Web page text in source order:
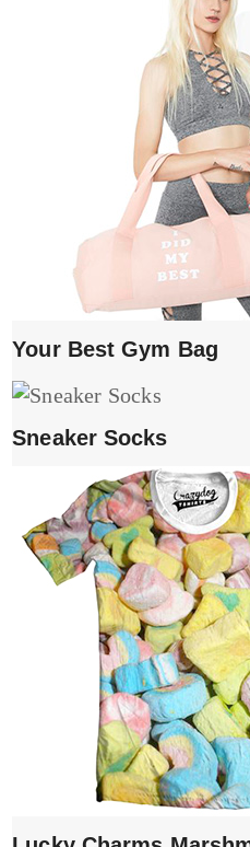
Your Best Gym Bag
Sneaker Socks